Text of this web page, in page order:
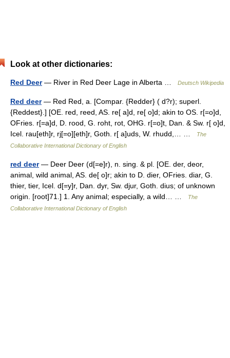
Look at other dictionaries:
Red Deer— River in Red Deer Lage in Alberta … Deutsch Wikipedia
Red deer— Red Red, a. [Compar. {Redder} ( d?r); superl.
{Reddest}.] [OE. red, reed, AS. re[ a]d, re[ o]d; akin to OS. r[=o]d,
OFries. r[=a]d, D. rood, G. roht, rot, OHG. r[=o]t, Dan. & Sw. r[ o]d,
Icel. rau[eth]r, rj[=o][eth]r, Goth. r[ a]uds, W. rhudd,… …
The
Collaborative International Dictionary of English
red deer— Deer Deer (d[=e]r), n. sing. & pl. [OE. der, deor,
animal, wild animal, AS. de[ o]r; akin to D. dier, OFries. diar, G.
thier, tier, Icel. d[=y]r, Dan. dyr, Sw. djur, Goth. dius; of unknown
origin. [root]71.] 1. Any animal; especially, a wild… …
The
Collaborative International Dictionary of English